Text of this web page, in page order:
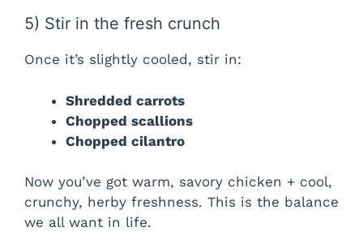
5) Stir in the fresh crunch
Once it’s slightly cooled, stir in:
Shredded carrots
Chopped scallions
Chopped cilantro
Now you’ve got warm, savory chicken + cool,
crunchy, herby freshness. This is the balance
we all want in life.